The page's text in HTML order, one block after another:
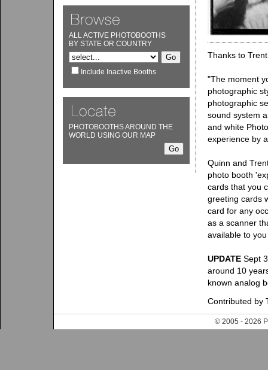
ALL ACTIVE PHOTOBOOTHS
BY STATE OR COUNTRY
Include Inactive Booths
PHOTOBOOTHS AROUND THE
WORLD USING OUR MAP
Thanks to
"The moment
photographic
photographic
sound system
and white
experience by
Quinn and
photo booth
cards that you
greeting cards
card for any
as a scanner
available to
UPDATE Sept
around 10
known analog
Contributed by
© 2005 - 2026